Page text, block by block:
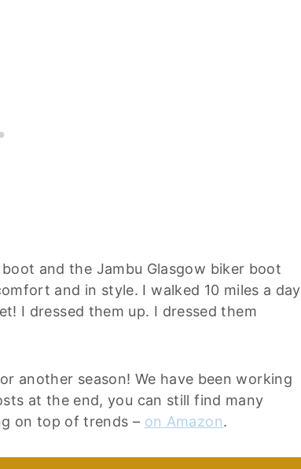
and the Jambu Glasgow biker boot
and in style. I walked 10 miles a day
I dressed them up. I dressed them
another season! We have been working
at the end, you can still find many
on top of trends – on Amazon.